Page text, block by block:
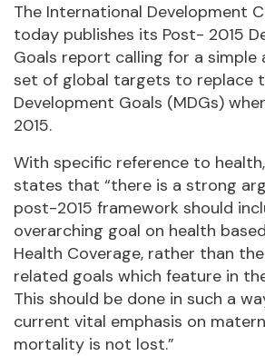
The International Development
today publishes its Post- 2015
Goals report calling for a simple
set of global targets to replace
Development Goals (MDGs)
2015.
With specific reference to
states that “there is a strong
post-2015 framework should
overarching goal on health
Health Coverage, rather than
related goals which feature in
This should be done in such a
current vital emphasis on
mortality is not lost.”